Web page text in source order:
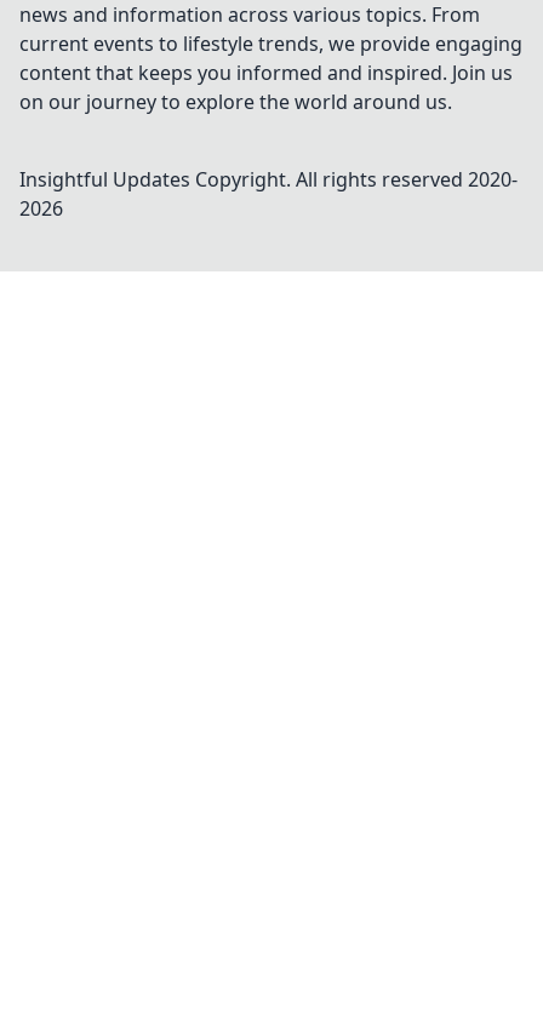
news and information across various topics. From
current events to lifestyle trends, we provide engaging
content that keeps you informed and inspired. Join us
on our journey to explore the world around us.
Insightful Updates Copyright. All rights reserved 2020-
2026